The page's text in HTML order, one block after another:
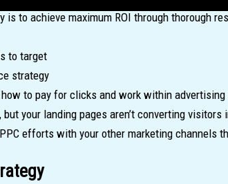
is to achieve maximum ROI through thorough
to target
strategy
to pay for clicks and work within advertising
your landing pages aren’t converting
efforts with your other marketing channels